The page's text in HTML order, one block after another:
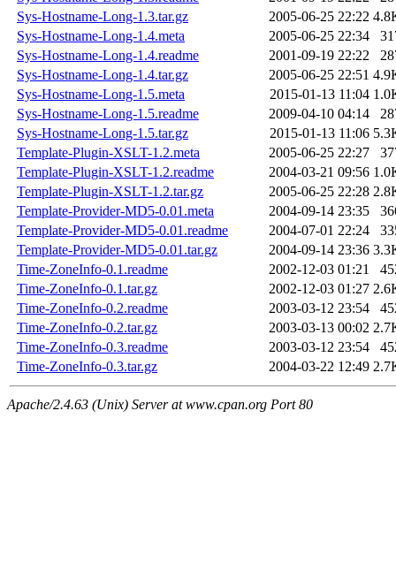
Sys-Hostname-Long-1.3.tar.gz
2005-06-25 22:22
Sys-Hostname-Long-1.4.meta
2005-06-25 22:34
Sys-Hostname-Long-1.4.readme
2001-09-19 22:22
Sys-Hostname-Long-1.4.tar.gz
2005-06-25 22:51
Sys-Hostname-Long-1.5.meta
2015-01-13 11:04
Sys-Hostname-Long-1.5.readme
2009-04-10 04:14
Sys-Hostname-Long-1.5.tar.gz
2015-01-13 11:06
Template-Plugin-XSLT-1.2.meta
2005-06-25 22:27
Template-Plugin-XSLT-1.2.readme
2004-03-21 09:56
Template-Plugin-XSLT-1.2.tar.gz
2005-06-25 22:28
Template-Provider-MD5-0.01.meta
2004-09-14 23:35
Template-Provider-MD5-0.01.readme
2004-07-01 22:24
Template-Provider-MD5-0.01.tar.gz
2004-09-14 23:36
Time-ZoneInfo-0.1.readme
2002-12-03 01:21
Time-ZoneInfo-0.1.tar.gz
2002-12-03 01:27
Time-ZoneInfo-0.2.readme
2003-03-12 23:54
Time-ZoneInfo-0.2.tar.gz
2003-03-13 00:02
Time-ZoneInfo-0.3.readme
2003-03-12 23:54
Time-ZoneInfo-0.3.tar.gz
2004-03-22 12:49
Apache/2.4.63 (Unix) Server at www.cpan.org Port 80